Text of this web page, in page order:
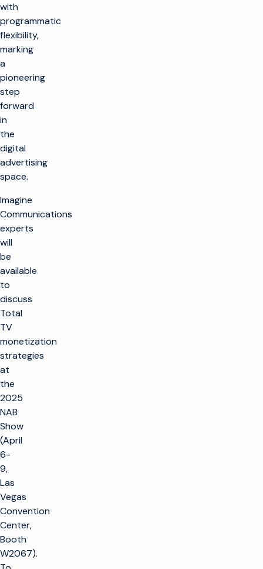
with
programmatic
flexibility,
marking
a
pioneering
step
forward
in
the
digital
advertising
space.
Imagine
Communications
experts
will
be
available
to
discuss
Total
TV
monetization
strategies
at
the
2025
NAB
Show
(April
6-
9,
Las
Vegas
Convention
Center,
Booth
W2067).
Faire de la
télévision
l'infrastructure
de radiodiffusion
PRODUITS
Faire de la
télévision
SOUTIEN À LA
CLIENTÈLE